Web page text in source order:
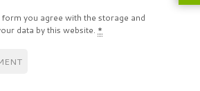
form you agree with the storage and
data by this website. *